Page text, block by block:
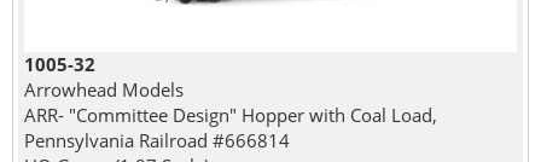
1005-32
Arrowhead Models
ARR- "Committee Design" Hopper with Coal Load,
Pennsylvania Railroad #666814